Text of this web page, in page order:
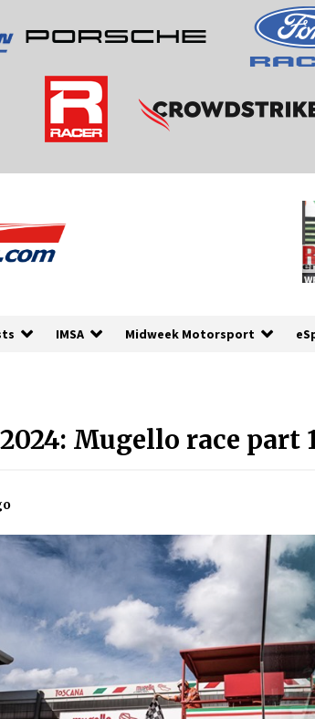
IMSA Midweek Motorsport
Mugello race part